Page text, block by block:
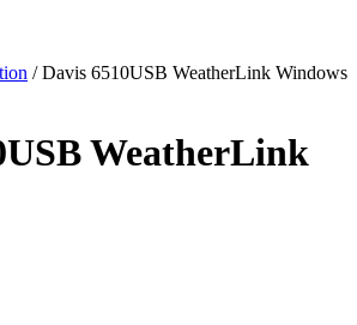
/ Davis 6510USB WeatherLink Windows
WeatherLink